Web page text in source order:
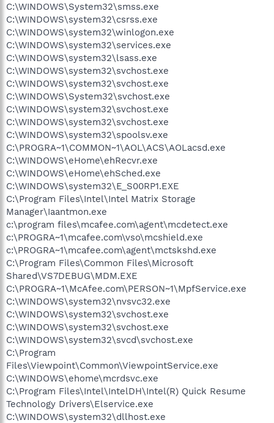
C:\WINDOWS\System32\smss.exe
C:\WINDOWS\system32\csrss.exe
C:\WINDOWS\system32\winlogon.exe
C:\WINDOWS\system32\services.exe
C:\WINDOWS\system32\lsass.exe
C:\WINDOWS\system32\svchost.exe
C:\WINDOWS\system32\svchost.exe
C:\WINDOWS\System32\svchost.exe
C:\WINDOWS\system32\svchost.exe
C:\WINDOWS\system32\svchost.exe
C:\WINDOWS\system32\spoolsv.exe
C:\PROGRA~1\COMMON~1\AOL\ACS\AOLacsd.exe
C:\WINDOWS\eHome\ehRecvr.exe
C:\WINDOWS\eHome\ehSched.exe
C:\WINDOWS\system32\E_S00RP1.EXE
C:\Program Files\Intel\Intel Matrix Storage
Manager\Iaantmon.exe
c:\program files\mcafee.com\agent\mcdetect.exe
c:\PROGRA~1\mcafee.com\vso\mcshield.exe
c:\PROGRA~1\mcafee.com\agent\mctskshd.exe
C:\Program Files\Common Files\Microsoft
Shared\VS7DEBUG\MDM.EXE
C:\PROGRA~1\McAfee.com\PERSON~1\MpfService.exe
C:\WINDOWS\system32\nvsvc32.exe
C:\WINDOWS\system32\svchost.exe
C:\WINDOWS\system32\svchost.exe
C:\WINDOWS\system32\svcd\svchost.exe
C:\Program
Files\Viewpoint\Common\ViewpointService.exe
C:\WINDOWS\ehome\mcrdsvc.exe
C:\Program Files\Intel\IntelDH\Intel(R) Quick Resume
Technology Drivers\Elservice.exe
C:\WINDOWS\system32\dllhost.exe